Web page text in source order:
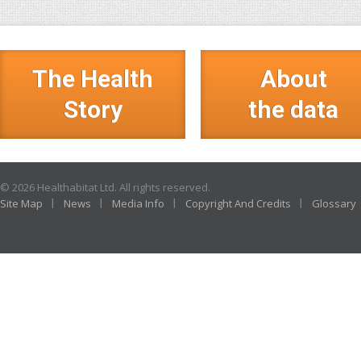
The Health
Story
About
the data
© 2026 Healthabitat Ltd. All rights reserved.
Site Map
News Media Info Copyright And Credits Glossary